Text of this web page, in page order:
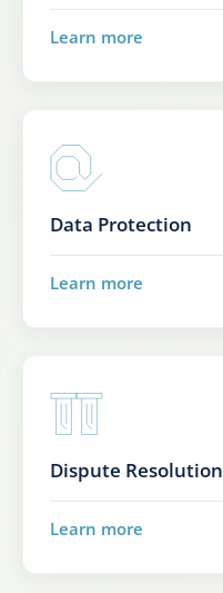
Learn more
Data Protection
Learn more
Dispute Resolution
Learn more